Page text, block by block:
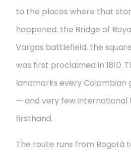
to the places where that
happened: the Bridge of
Vargas battlefield, the
was first proclaimed in 1810.
landmarks every Colombian
— and very few international
firsthand.
The route runs from Bogotá